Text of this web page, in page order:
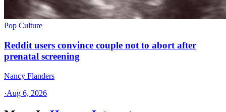
Pop Culture
Reddit users convince couple not to abort after
prenatal screening
Nancy Flanders
·Aug 6, 2026